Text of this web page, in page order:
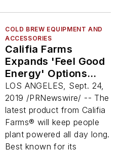
COLD BREW EQUIPMENT AND
ACCESSORIES
Califia Farms
Expands 'Feel Good
Energy' Options
With New Line Of
Premium, Plant-
Based And Shelf-
Stable Nitro Draft
Lattes With Oatmilk
LOS ANGELES, Sept. 24,
2019 /PRNewswire/ -- The
latest product from Califia
Farms® will keep people
plant powered all day long.
Best known for its